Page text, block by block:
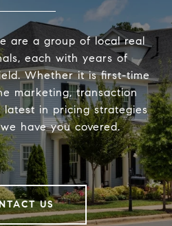
are a group of local real
each with years of
Whether it is first-time
marketing, transaction
latest in pricing strategies
have you covered.
US